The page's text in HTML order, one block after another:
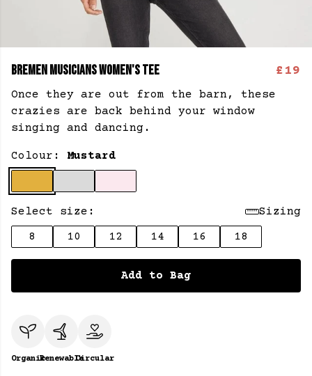
BREMEN MUSICIANS WOMEN'S TEE £19
Once they are out from the barn, these
crazies are back behind your window
singing and dancing.
Colour: Mustard
Select size:
Sizing
8
10 12 14 16 18
Add to Bag
OrganicRenewableCircular